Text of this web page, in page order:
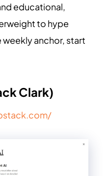
educational,
to hype
anchor, start
Clark)